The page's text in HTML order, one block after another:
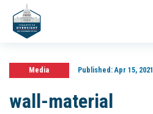
Media Published:Apr 15, 2021
wall-material